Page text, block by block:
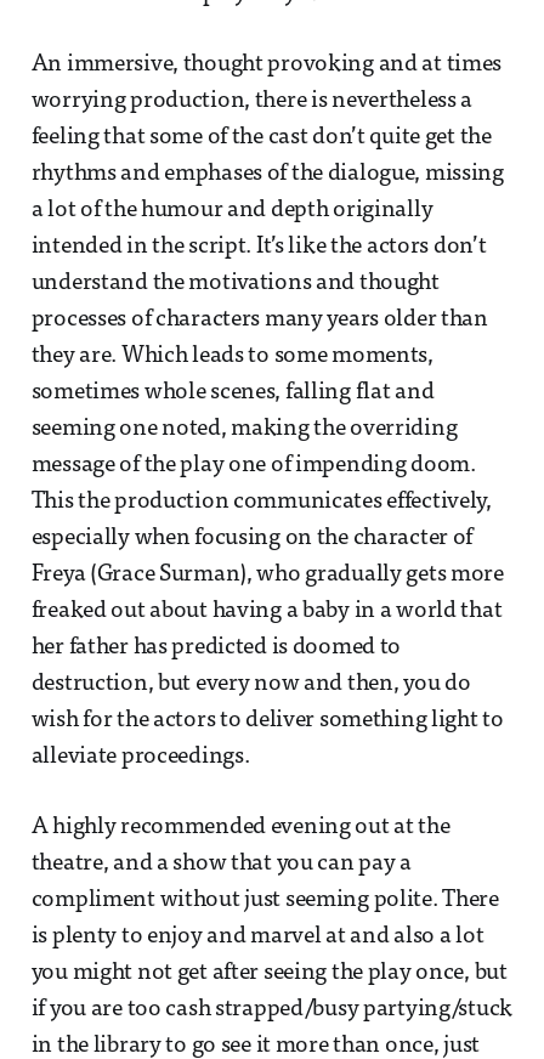
An immersive, thought provoking and at times
worrying production, there is nevertheless a
feeling that some of the cast don’t quite get the
rhythms and emphases of the dialogue, missing
a lot of the humour and depth originally
intended in the script. It’s like the actors don’t
understand the motivations and thought
processes of characters many years older than
they are. Which leads to some moments,
sometimes whole scenes, falling flat and
seeming one noted, making the overriding
message of the play one of impending doom.
This the production communicates effectively,
especially when focusing on the character of
Freya (Grace Surman), who gradually gets more
freaked out about having a baby in a world that
her father has predicted is doomed to
destruction, but every now and then, you do
wish for the actors to deliver something light to
alleviate proceedings.
A highly recommended evening out at the
theatre, and a show that you can pay a
compliment without just seeming polite. There
is plenty to enjoy and marvel at and also a lot
you might not get after seeing the play once, but
if you are too cash strapped/busy partying/stuck
in the library to go see it more than once, just